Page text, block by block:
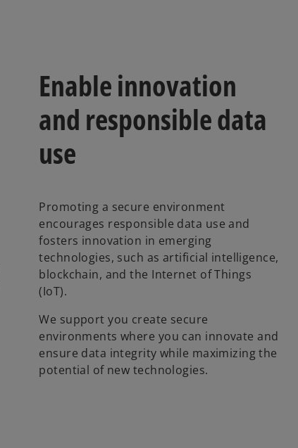
Enable innovation
and responsible data
use
Promoting a secure environment
encourages responsible data use and
fosters innovation in emerging
technologies, such as artificial intelligence,
blockchain, and the Internet of Things
(IoT).
We support you create secure
environments where you can innovate and
ensure data integrity while maximizing the
potential of new technologies.